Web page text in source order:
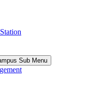
Sub Menu